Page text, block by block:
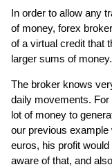
In order to allow any
of money, forex
of a virtual credit that
larger sums of money.
The broker knows
daily movements.
lot of money to
our previous example
euros, his profit
aware of that, and